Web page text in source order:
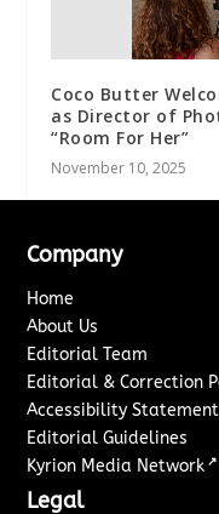
Coco Butter
as Director of
“Room For Her”
November 10, 2025
Company
Home
About Us
Editorial Team
Editorial & Correction
Accessibility Statement
Editorial Guidelines
Kyrion Media Network ↗
Legal